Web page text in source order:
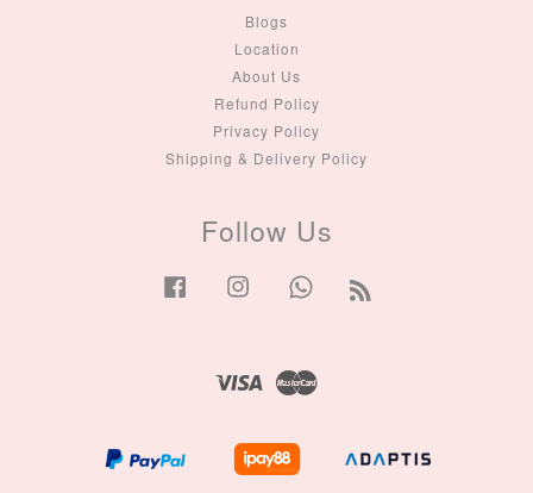
Blogs
Location
About Us
Refund Policy
Privacy Policy
Shipping & Delivery Policy
Follow Us
Facebook Instagram Whatsapp
Visa